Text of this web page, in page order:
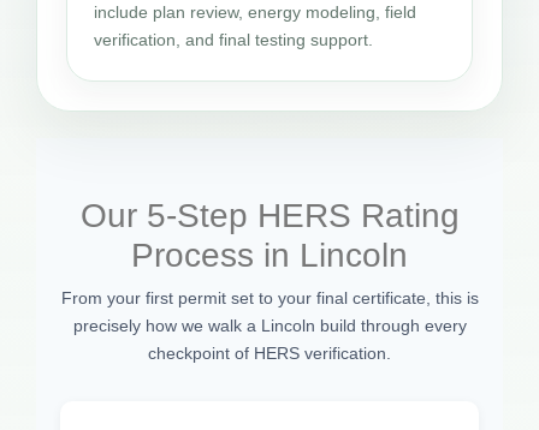
include plan review, energy modeling, field
verification, and final testing support.
Our 5-Step HERS Rating
Process in Lincoln
From your first permit set to your final certificate, this is
precisely how we walk a Lincoln build through every
checkpoint of HERS verification.